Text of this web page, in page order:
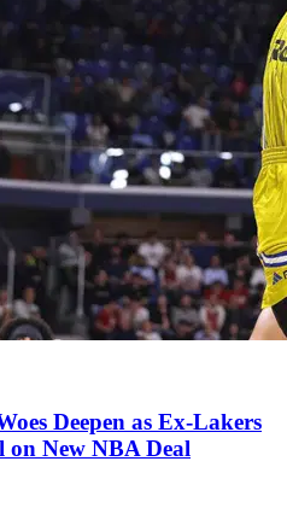
Deepen as Ex-Lakers
on New NBA Deal